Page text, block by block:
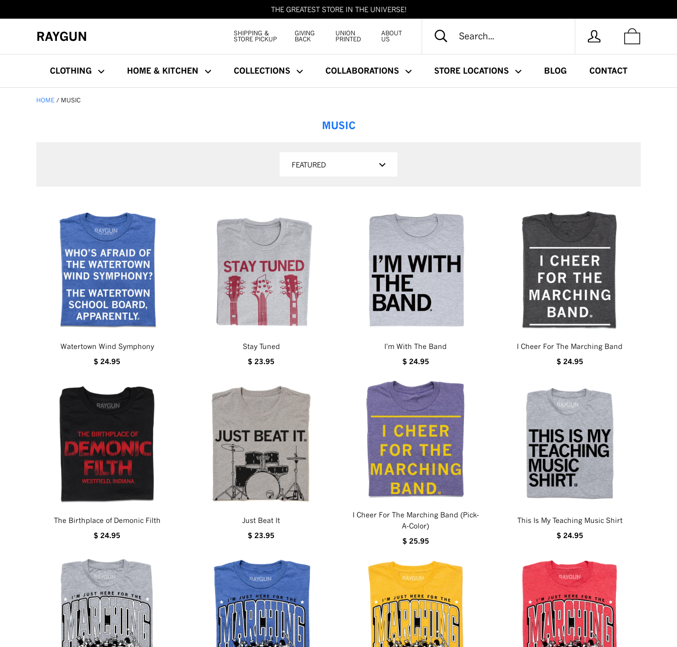
THE GREATEST STORE IN THE UNIVERSE!
RAYGUN
SHIPPING &
STORE PICKUP
GIVING
BACK
UNION
PRINTED
ABOUT
US
CLOTHING HOME & KITCHEN COLLECTIONS COLLABORATIONS STORE LOCATIONS BLOG CONTACT
HOME MUSIC
MUSIC
Watertown Wind Symphony
$ 24.95
Stay Tuned
$ 23.95
I'm With The Band
$ 24.95
I Cheer For The Marching Band
$ 24.95
The Birthplace of Demonic Filth
$ 24.95
Just Beat It
$ 23.95
I Cheer For The Marching Band (Pick-
A-Color)
$ 25.95
This Is My Teaching Music Shirt
$ 24.95